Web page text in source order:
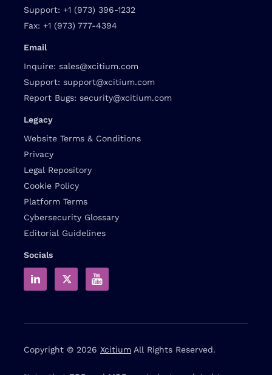
Support: +1 (973) 396-1232
Fax: +1 (973) 777-4394
Email
Inquire: sales@xcitium.com
Support: support@xcitium.com
Report Bugs: security@xcitium.com
Legacy
Website Terms & Conditions
Privacy
Legal Repository
Cookie Policy
Platform Terms
Cybersecurity Glossary
Editorial Guidelines
Socials
Copyright © 2026 Xcitium All Rights Reserved.